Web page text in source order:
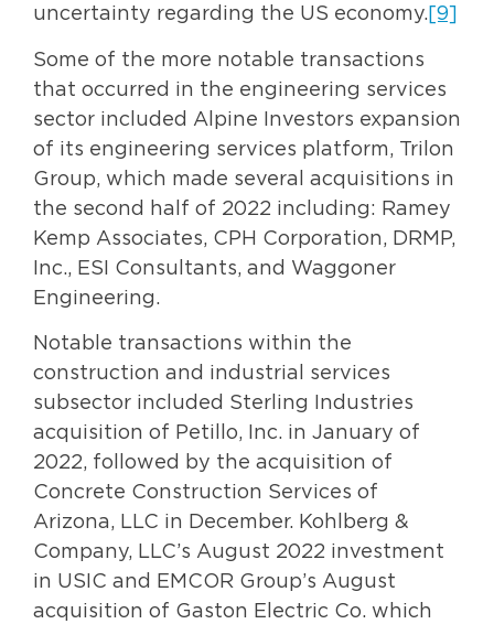
uncertainty regarding the US economy. [9]
Some of the more notable transactions
that occurred in the engineering services
sector included Alpine Investors expansion
of its engineering services platform, Trilon
Group, which made several acquisitions in
the second half of 2022 including: Ramey
Kemp Associates, CPH Corporation, DRMP,
Inc., ESI Consultants, and Waggoner
Engineering.
Notable transactions within the
construction and industrial services
subsector included Sterling Industries
acquisition of Petillo, Inc. in January of
2022, followed by the acquisition of
Concrete Construction Services of
Arizona, LLC in December. Kohlberg &
Company, LLC’s August 2022 investment
in USIC and EMCOR Group’s August
acquisition of Gaston Electric Co. which